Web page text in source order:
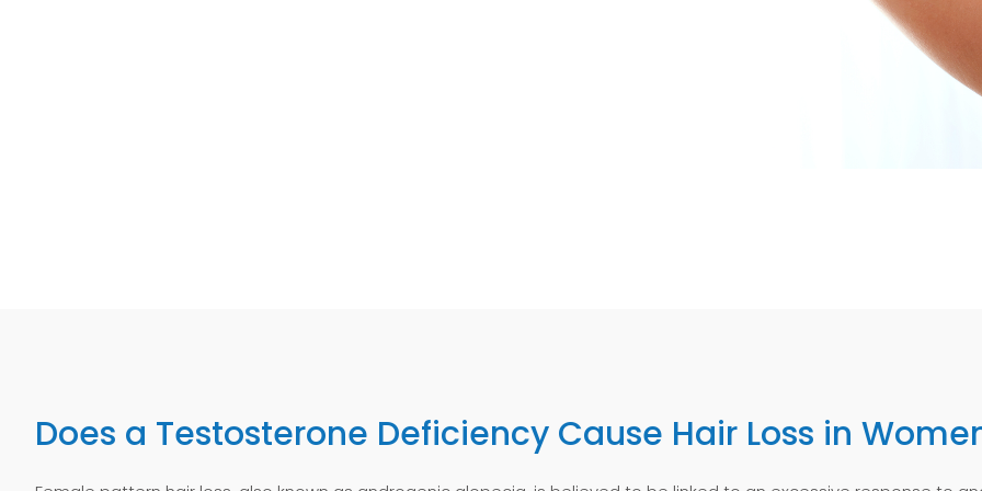
Does a Testosterone Deficiency Cause Hair Loss in